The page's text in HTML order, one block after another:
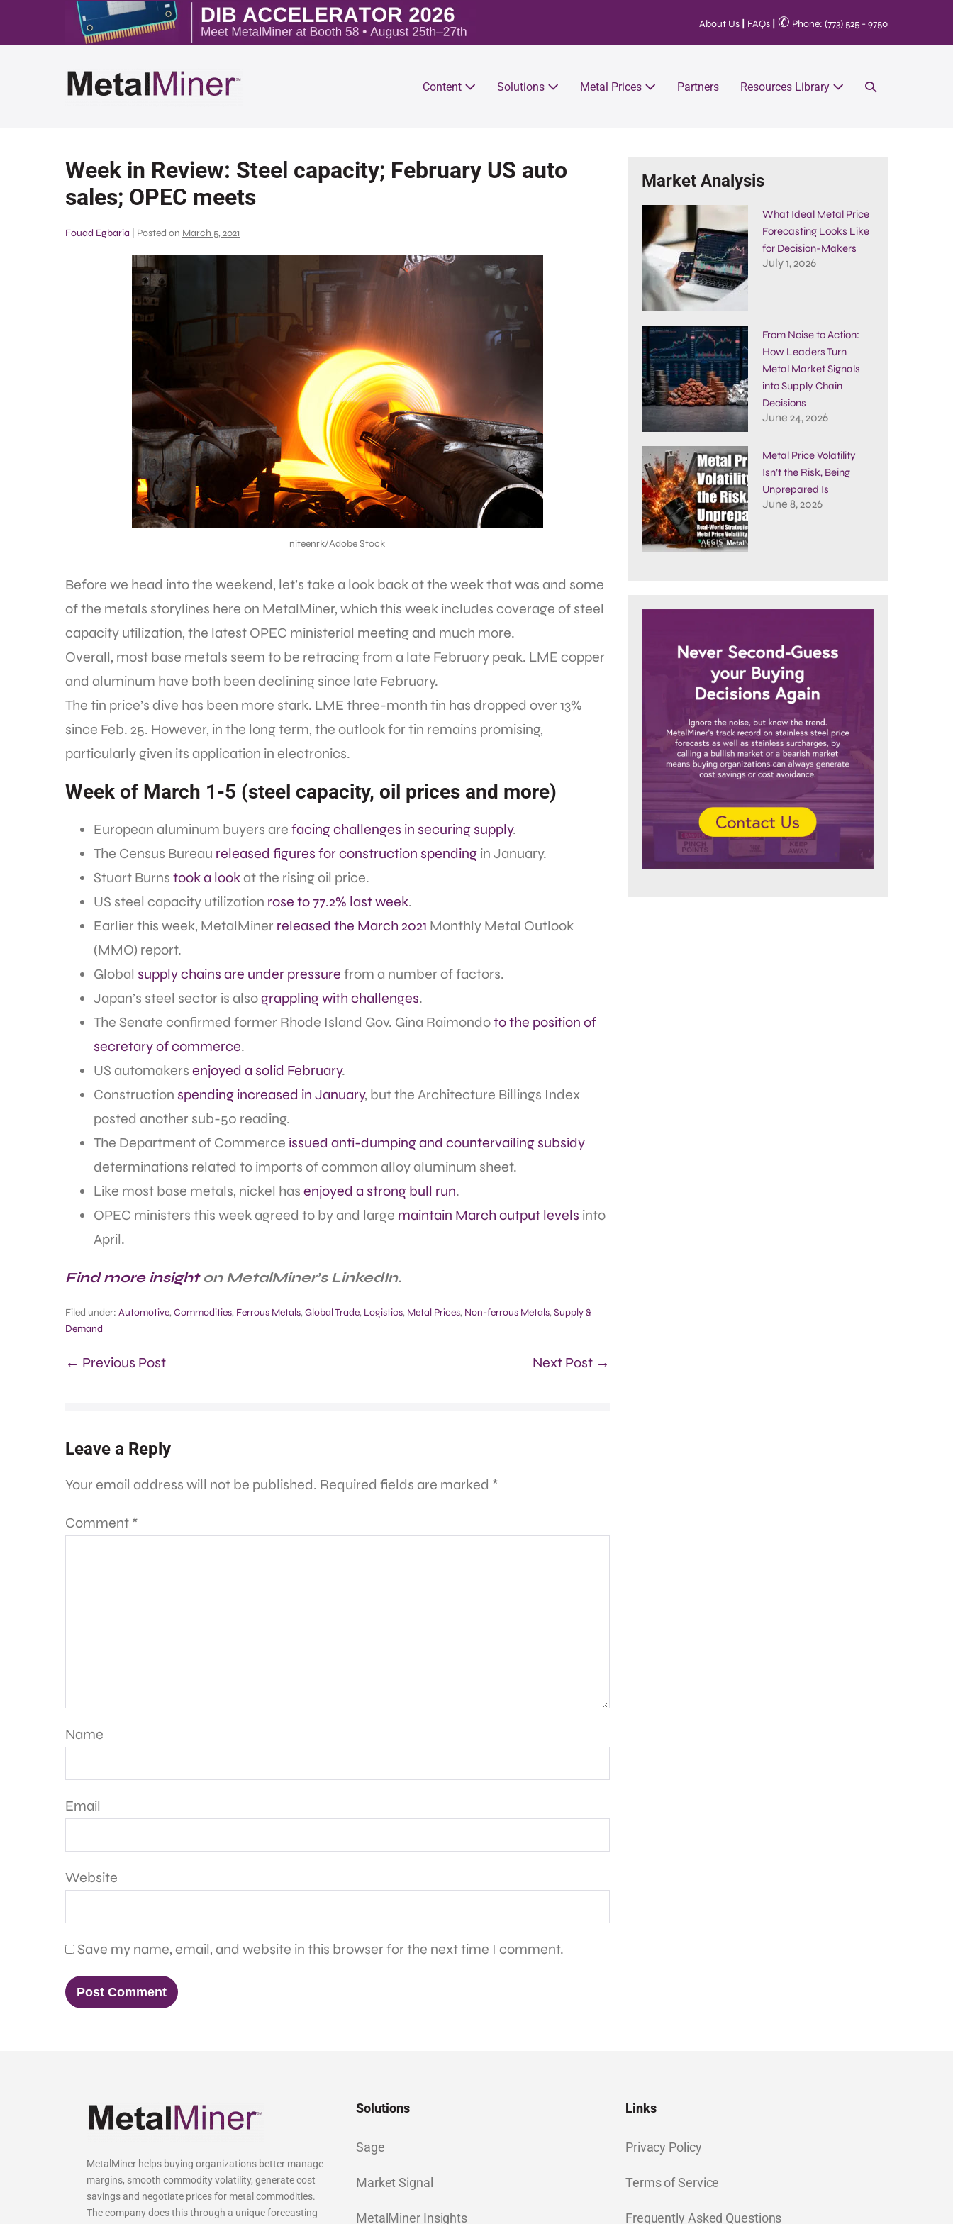
About Us FAQs ✆ Phone: (773) 525 - 9750
Content Solutions Metal Prices Partners Resources Library
Week in Review: Steel capacity; February US auto
sales; OPEC meets
Fouad Egbaria Posted on March 5, 2021
niteenrk/Adobe Stock
Before we head into the weekend, let’s take a look back at the week that was and some
of the metals storylines here on MetalMiner, which this week includes coverage of steel
capacity utilization, the latest OPEC ministerial meeting and much more.
Overall, most base metals seem to be retracing from a late February peak. LME copper
and aluminum have both been declining since late February.
The tin price’s dive has been more stark. LME three-month tin has dropped over 13%
since Feb. 25. However, in the long term, the outlook for tin remains promising,
particularly given its application in electronics.
Week of March 1-5 (steel capacity, oil prices and more)
European aluminum buyers are facing challenges in securing supply.
The Census Bureau released figures for construction spending in January.
Stuart Burns took a lookat the rising oil price.
US steel capacity utilization rose to 77.2% last week.
Earlier this week, MetalMiner released the March 2021 Monthly Metal Outlook
(MMO) report.
Global supply chains are under pressure from a number of factors.
Japan’s steel sector is alsograppling with challenges.
The Senate confirmed former Rhode Island Gov. Gina Raimondoto the position of
secretary of commerce.
US automakers enjoyed a solid February.
Construction spending increased in January, but the Architecture Billings Index
posted another sub-50 reading.
The Department of Commerce issued anti-dumping and countervailing subsidy
determinations related to imports of common alloy aluminum sheet.
Like most base metals, nickel has enjoyed a strong bull run.
OPEC ministers this week agreed to by and large maintain March output levels into
April.
Find more insighton MetalMiner’s LinkedIn.
Filed under: Automotive, Commodities, Ferrous Metals, Global Trade, Logistics, Metal Prices, Non-ferrous Metals, Supply &
Demand
← Previous Post Next Post →
Leave a Reply
Your email address will not be published. Required fields are marked *
Comment *
Name
Email
Website
Save my name, email, and website in this browser for the next time I comment.
Market Analysis
What Ideal Metal Price
Forecasting Looks Like
for Decision-Makers
July 1, 2026
From Noise to Action:
How Leaders Turn
Metal Market Signals
into Supply Chain
Decisions
June 24, 2026
Metal Price Volatility
Isn’t the Risk, Being
Unprepared Is
June 8, 2026
MetalMiner helps buying organizations better manage
margins, smooth commodity volatility, generate cost
savings and negotiate prices for metal commodities.
The company does this through a unique forecasting
Solutions
Sage
Market Signal
MetalMiner Insights
Links
Privacy Policy
Terms of Service
Frequently Asked Questions